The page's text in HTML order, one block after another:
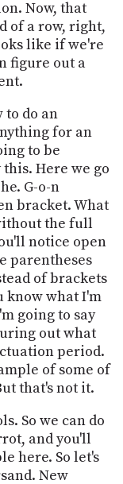
Now, that
of a row, right,
like if we're
figure out a
to do an
for an
to be
Here we go
G-o-n
bracket. What
the full
notice open
parentheses
of brackets
know what I'm
going to say
out what
period.
of some of
that's not it.
So we can do
and you'll
here. So let's
New